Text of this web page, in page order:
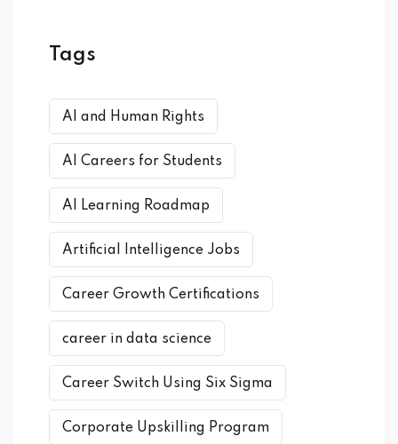
Tags
AI and Human Rights
AI Careers for Students
AI Learning Roadmap
Artificial Intelligence Jobs
Career Growth Certifications
career in data science
Career Switch Using Six Sigma
Corporate Upskilling Program